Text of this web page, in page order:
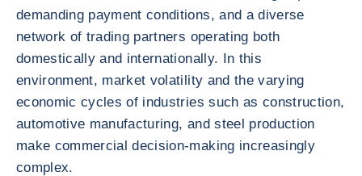
demanding payment conditions, and a diverse
network of trading partners operating both
domestically and internationally. In this
environment, market volatility and the varying
economic cycles of industries such as construction,
automotive manufacturing, and steel production
make commercial decision-making increasingly
complex.